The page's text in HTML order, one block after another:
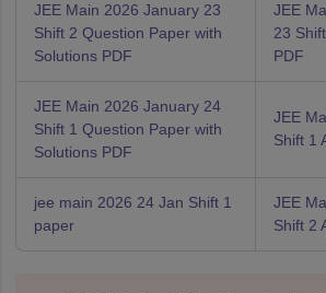
JEE Main 2026 January 23
Shift 2 Question Paper with
Solutions PDF
JEE
23
PDF
JEE Main 2026 January 24
Shift 1 Question Paper with
Solutions PDF
JEE
Shift 1
jee main 2026 24 Jan Shift 1
paper
JEE
Shift 2